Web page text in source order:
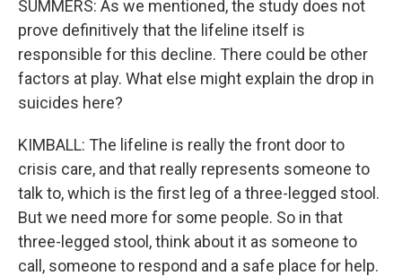
SUMMERS: As we mentioned, the study does not
prove definitively that the lifeline itself is
responsible for this decline. There could be other
factors at play. What else might explain the drop in
suicides here?
KIMBALL: The lifeline is really the front door to
crisis care, and that really represents someone to
talk to, which is the first leg of a three-legged stool.
But we need more for some people. So in that
three-legged stool, think about it as someone to
call, someone to respond and a safe place for help.